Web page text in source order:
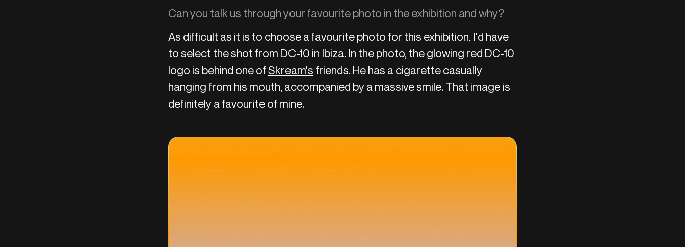
Can you talk us through your favourite photo in the exhibition and why?
As difficult as it is to choose a favourite photo for this exhibition, I'd have
to select the shot from DC-10 in Ibiza. In the photo, the glowing red DC-10
logo is behind one ofSkream's friends. He has a cigarette casually
hanging from his mouth, accompanied by a massive smile. That image is
definitely a favourite of mine.